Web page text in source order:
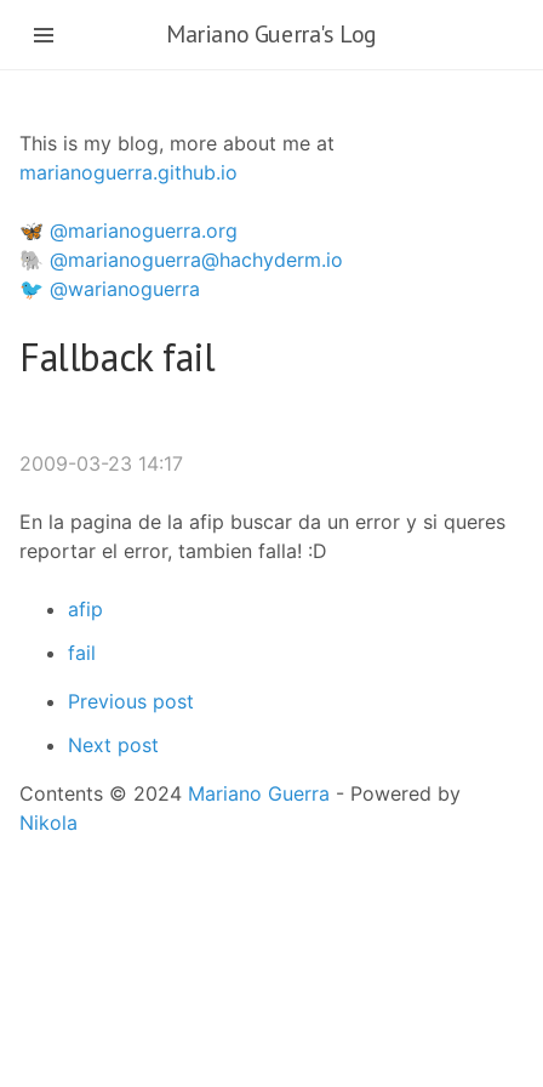
Mariano Guerra's Log
This is my blog, more about me at
marianoguerra.github.io
🦋 @marianoguerra.org
🐘 @marianoguerra@hachyderm.io
🐦 @warianoguerra
Fallback fail
2009-03-23 14:17
En la pagina de la afip buscar da un error y si queres
reportar el error, tambien falla! :D
afip
fail
Previous post
Next post
Contents © 2024 Mariano Guerra - Powered by
Nikola